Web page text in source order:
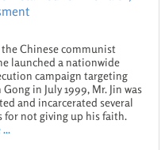
Chinese communist
launched a nationwide
campaign targeting
Gong in July 1999, Mr. Jin was
and incarcerated several
for not giving up his faith.